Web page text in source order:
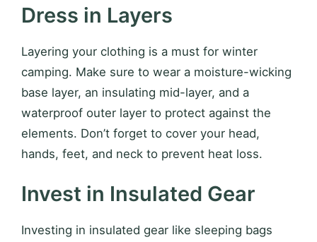
Dress in Layers
Layering your clothing is a must for winter
camping. Make sure to wear a moisture-wicking
base layer, an insulating mid-layer, and a
waterproof outer layer to protect against the
elements. Don’t forget to cover your head,
hands, feet, and neck to prevent heat loss.
Invest in Insulated Gear
Investing in insulated gear like sleeping bags